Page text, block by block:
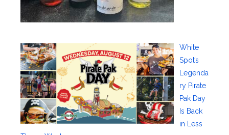
White
Spot’s
Legenda
ry Pirate
Pak Day
Is Back
in Less